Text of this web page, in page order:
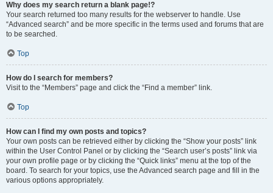
Why does my search return a blank page!?
Your search returned too many results for the webserver to handle. Use
“Advanced search” and be more specific in the terms used and forums that are
to be searched.
Top
How do I search for members?
Visit to the “Members” page and click the “Find a member” link.
Top
How can I find my own posts and topics?
Your own posts can be retrieved either by clicking the “Show your posts” link
within the User Control Panel or by clicking the “Search user’s posts” link via
your own profile page or by clicking the “Quick links” menu at the top of the
board. To search for your topics, use the Advanced search page and fill in the
various options appropriately.